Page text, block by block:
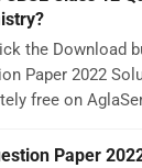
the Download
Paper 2022
free on
Paper